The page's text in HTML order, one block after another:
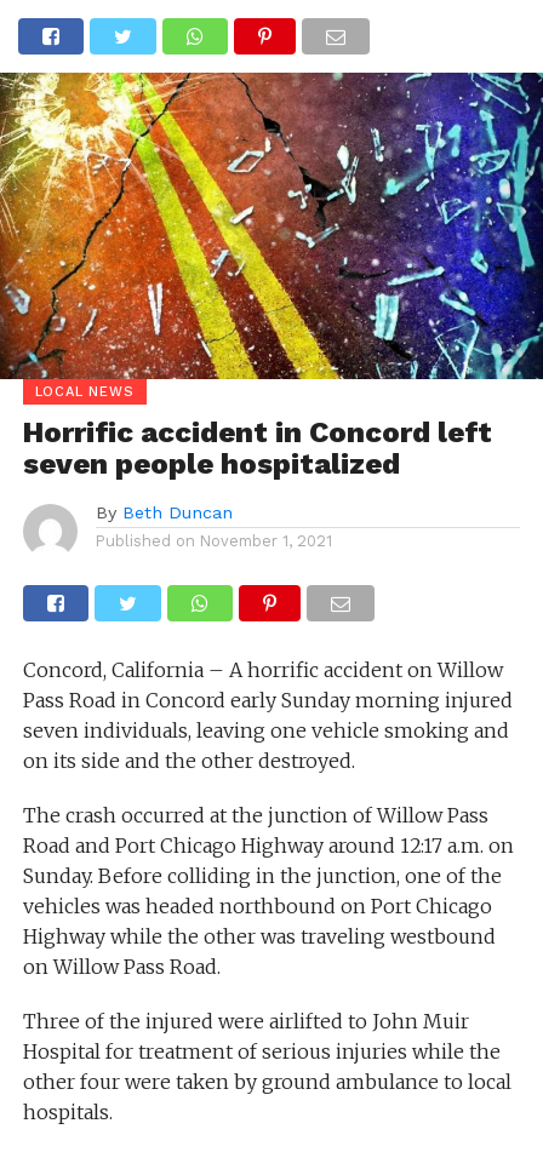
LOCAL NEWS
Horrific accident in Concord left
seven people hospitalized
By Beth Duncan
Published on November 1, 2021
Concord, California – A horrific accident on Willow
Pass Road in Concord early Sunday morning injured
seven individuals, leaving one vehicle smoking and
on its side and the other destroyed.
The crash occurred at the junction of Willow Pass
Road and Port Chicago Highway around 12:17 a.m. on
Sunday. Before colliding in the junction, one of the
vehicles was headed northbound on Port Chicago
Highway while the other was traveling westbound
on Willow Pass Road.
Three of the injured were airlifted to John Muir
Hospital for treatment of serious injuries while the
other four were taken by ground ambulance to local
hospitals.